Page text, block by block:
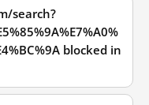
search?
blocked in